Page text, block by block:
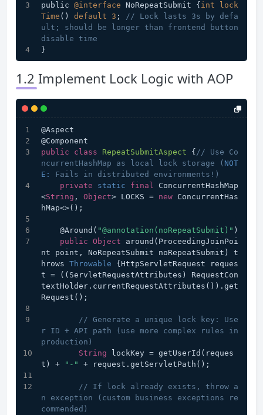
public @interface NoRepeatSubmit { int
lock
Time () default 3 ; // Lock lasts 3s by defa
ult; should be longer than frontend button
disable time
}
1.2 Implement Lock Logic with AOP
@Aspect
@Component
public
class RepeatSubmitAspect { // Use Co
ncurrentHashMap as local lock storage ( NOT
E:
Fails in distributed environments!)
private
static final ConcurrentHashMap
<String , Object> LOCKS = new ConcurrentHas
hMap<>();
    @Around(
"@annotation(noRepeatSubmit)" )
public Object around(ProceedingJoinPoi
nt point, NoRepeatSubmit noRepeatSubmit) t
hrows Throwable {HttpServletRequest reques
t = ((ServletRequestAttributes) RequestCon
textHolder.currentRequestAttributes()).get
Request();
// Generate a unique lock key: Use
r ID + API path (use more complex rules in
production)
String lockKey = getUserId(reques
t) +
"-" + request.getServletPath();
// If lock already exists, throw a
n exception (custom business exceptions re
commended)